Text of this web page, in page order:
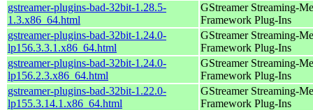
gstreamer-plugins-bad-32bit-1.28.5-
1.3.x86_64.html
GStreamer Streaming-
Framework Plug-Ins
gstreamer-plugins-bad-32bit-1.24.0-
lp156.3.3.1.x86_64.html
GStreamer Streaming-
Framework Plug-Ins
gstreamer-plugins-bad-32bit-1.24.0-
lp156.2.3.x86_64.html
GStreamer Streaming-
Framework Plug-Ins
gstreamer-plugins-bad-32bit-1.22.0-
lp155.3.14.1.x86_64.html
GStreamer Streaming-
Framework Plug-Ins